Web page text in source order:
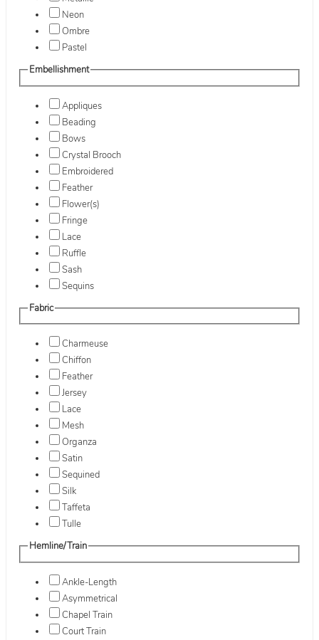
Neon
Ombre
Pastel
Embellishment
Appliques
Beading
Bows
Crystal Brooch
Embroidered
Feather
Flower(s)
Fringe
Lace
Ruffle
Sash
Sequins
Fabric
Charmeuse
Chiffon
Feather
Jersey
Lace
Mesh
Organza
Satin
Sequined
Silk
Taffeta
Tulle
Hemline/Train
Ankle-Length
Asymmetrical
Chapel Train
Court Train